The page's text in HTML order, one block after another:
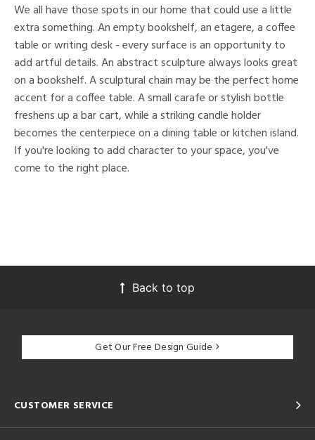
We all have those spots in our home that could use a little
extra something. An empty bookshelf, an etagere, a coffee
table or writing desk - every surface is an opportunity to
add artful details. An abstract sculpture always looks great
on a bookshelf. A sculptural chain may be the perfect home
accent for a coffee table. A small carafe or stylish bottle
freshens up a bar cart, while a striking candle holder
becomes the centerpiece on a dining table or kitchen island.
If you're looking to add character to your space, you've
come to the right place.
Back to top
Get Our Free Design Guide
CUSTOMER SERVICE